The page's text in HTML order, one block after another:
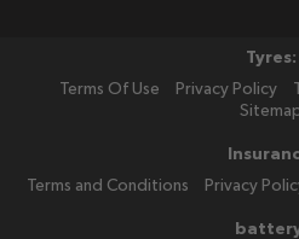
Tyres:
Terms Of Use
Privacy Policy
Terms and Conditions
Privacy